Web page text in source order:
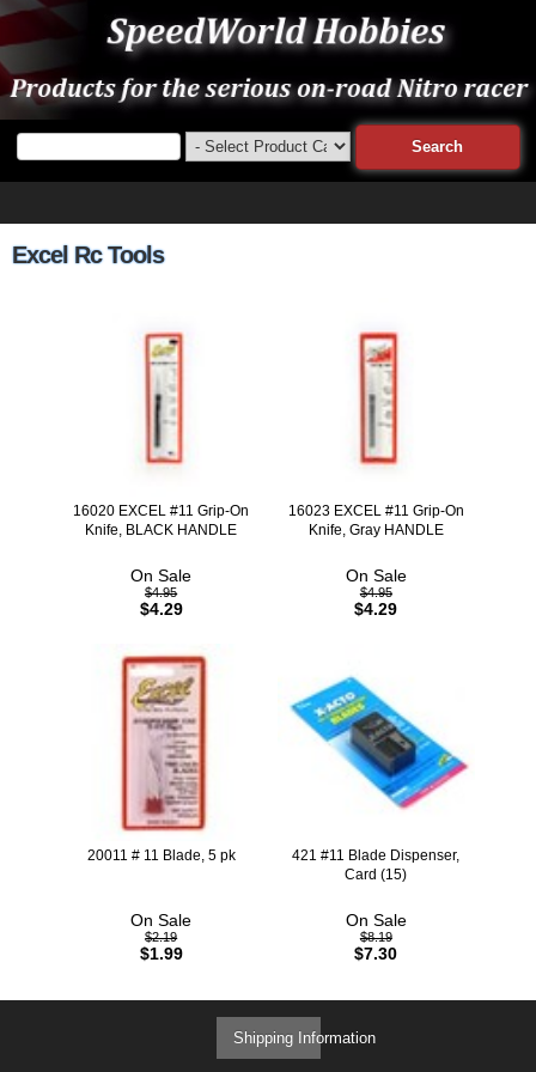
Excel Rc Tools
16020 EXCEL #11 Grip-On
Knife, BLACK HANDLE
On Sale
$4.95
$4.29
16023 EXCEL #11 Grip-On
Knife, Gray HANDLE
On Sale
$4.95
$4.29
20011 # 11 Blade, 5 pk
On Sale
$2.19
$1.99
421 #11 Blade Dispenser,
Card (15)
On Sale
$8.19
$7.30
Shipping Information